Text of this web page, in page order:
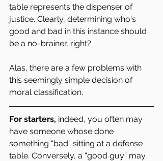
table represents the dispenser of
justice. Clearly, determining who's
good and bad in this instance should
be a no-brainer, right?
Alas, there are a few problems with
this seemingly simple decision of
moral classification.
For starters, indeed, you often may
have someone whose done
something “bad” sitting at a defense
table. Conversely, a “good guy” may